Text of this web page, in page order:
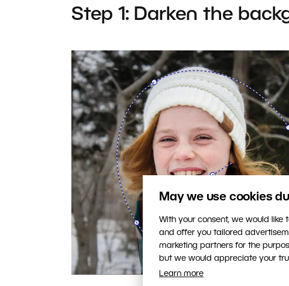
May we use cookies
With your consent, we would
and offer you tailored
marketing partners for the
but we would appreciate your
Learn more
Step 1: Darken the